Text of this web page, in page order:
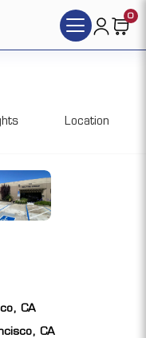
0
Location
CA
CA